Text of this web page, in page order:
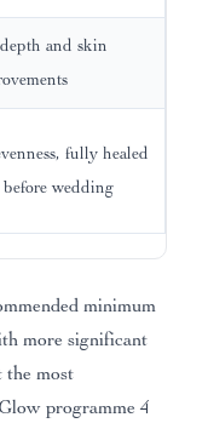
and skin
fully healed
wedding
minimum
more significant
the most
programme 4